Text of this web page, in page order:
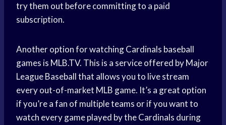
try them out before committing to a paid
subscription.
Another option for watching Cardinals baseball
games is MLB.TV. This is a service offered by Major
League Baseball that allows you to live stream
every out-of-market MLB game. It’s a great option
if you’re a fan of multiple teams or if you want to
watch every game played by the Cardinals during